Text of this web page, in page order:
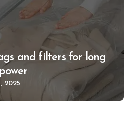
and filters for long
2025